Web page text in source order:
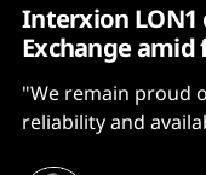
Interxion
Exchange amid
"We remain proud
reliability and